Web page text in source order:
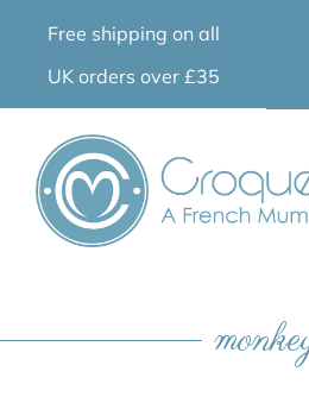
Free shipping on all
UK orders over £35